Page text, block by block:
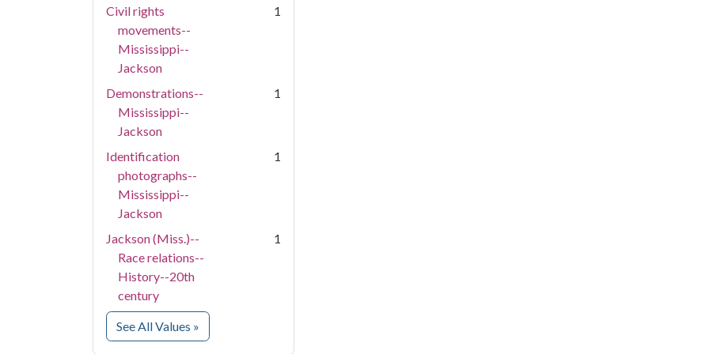
Civil rights
movements--
Mississippi--
Jackson
1
Demonstrations--
Mississippi--
Jackson
1
Identification
photographs--
Mississippi--
Jackson
1
Jackson (Miss.)--
Race relations--
History--20th
century
1
See All Values for Subject
»